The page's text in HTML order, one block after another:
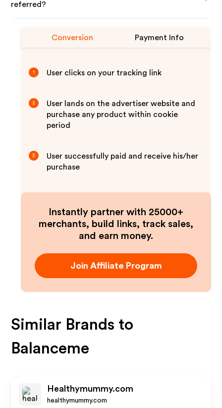
referred?
Conversion Payment Info
1 User clicks on your tracking link
2
User lands on the advertiser website and
purchase any product within cookie
period
3
User successfully paid and receive his/her
purchase
Instantly partner with 25000+
merchants, build links, track sales,
and earn money.
Join Affiliate Program
Similar Brands to
Balanceme
Healthymummy.com
healthymummy.com